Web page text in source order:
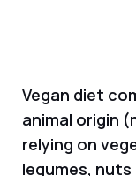
Vegan diet
animal origin
relying on
legumes, nuts